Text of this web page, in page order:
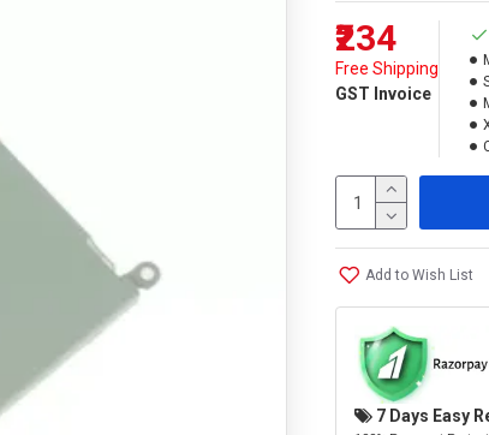
₹234
Free Shipping
GST Invoice
Add to Wish List
7 Days Easy